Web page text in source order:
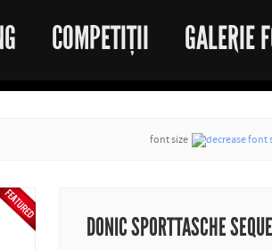
COMPETIȚII GALERIE
font size
DONIC SPORTTASCHE